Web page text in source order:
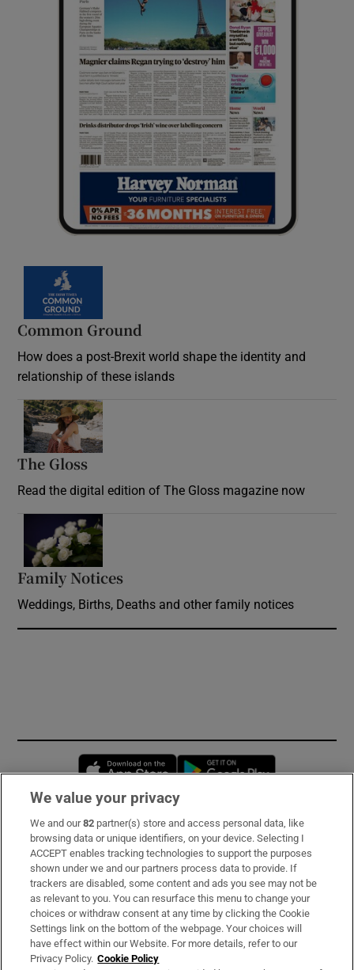
Common Ground
How does a post-Brexit world shape the identity and
relationship of these islands
The Gloss
Read the digital edition of The Gloss magazine now
Family Notices
Weddings, Births, Deaths and other family notices
Opens in new window
Subscribe
Support
About Us
Irish Times Products & Services
We value your privacy
We and our82 partner(s) store and access personal data, like
browsing data or unique identifiers, on your device. Selecting I
ACCEPT enables tracking technologies to support the purposes
shown under we and our partners process data to provide. If
trackers are disabled, some content and ads you see may not be
as relevant to you. You can resurface this menu to change your
choices or withdraw consent at any time by clicking the Cookie
Settings link on the bottom of the webpage. Your choices will
have effect within our Website. For more details, refer to our
Privacy Policy. Cookie Policy